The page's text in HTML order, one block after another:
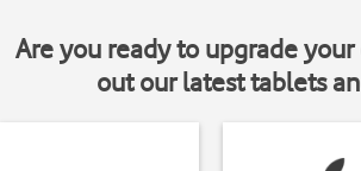
Are you ready to upgrade your
out our latest tablets